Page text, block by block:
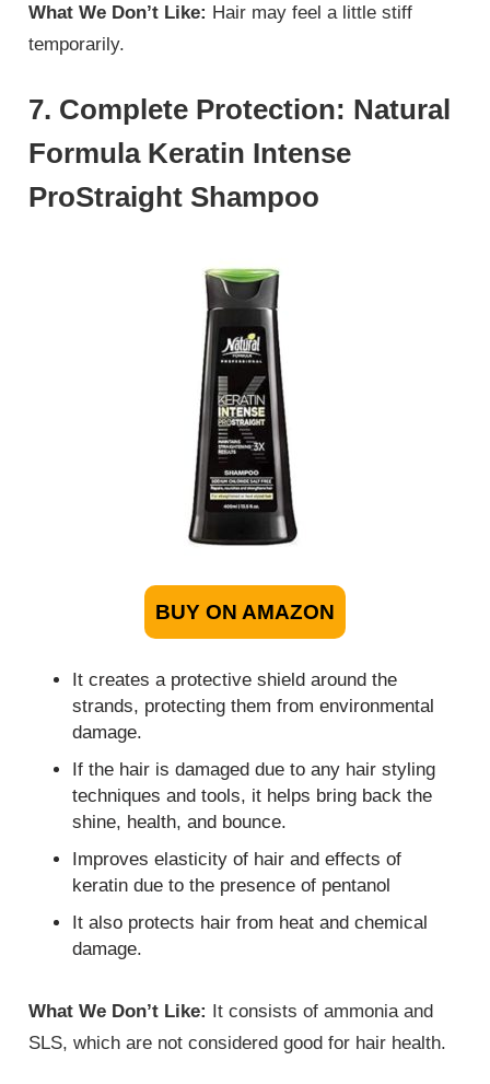
What We Don’t Like: Hair may feel a little stiff
temporarily.
7. Complete Protection: Natural
Formula Keratin Intense
ProStraight Shampoo
BUY ON AMAZON
It creates a protective shield around the
strands, protecting them from environmental
damage.
If the hair is damaged due to any hair styling
techniques and tools, it helps bring back the
shine, health, and bounce.
Improves elasticity of hair and effects of
keratin due to the presence of pentanol
It also protects hair from heat and chemical
damage.
What We Don’t Like: It consists of ammonia and
SLS, which are not considered good for hair health.